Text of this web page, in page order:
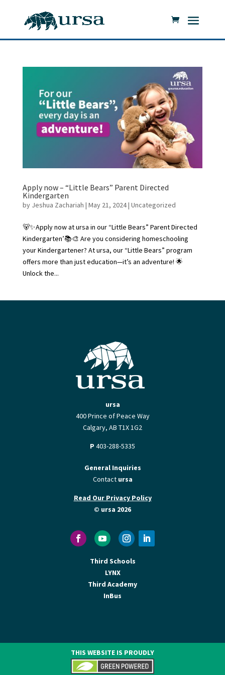
Apply now – “Little Bears” Parent Directed
Kindergarten
by Jeshua Zachariah | May 21, 2024| Uncategorized
🐻✨Apply now at ursa in our “Little Bears” Parent Directed
Kindergarten’📚🎨 Are you considering homeschooling
your Kindergartener? At ursa, our “Little Bears” program
offers more than just education—it’s an adventure! 🌟
Unlock the...
ursa
400 Prince of Peace Way
Calgary, AB T1X 1G2
P 403-288-5335
General Inquiries
Contact ursa
Read Our Privacy Policy
© ursa 2026
Third Schools
LYNX
Third Academy
InBus
THIS WEBSITE IS PROUDLY